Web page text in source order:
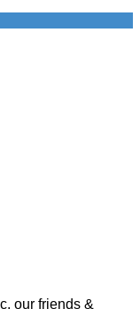
our friends &